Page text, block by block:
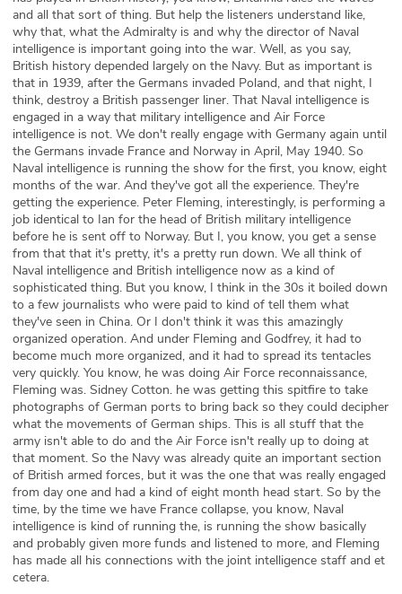
and all that sort of thing. But help the listeners understand like,
why that, what the Admiralty is and why the director of Naval
intelligence is important going into the war. Well, as you say,
British history depended largely on the Navy. But as important is
that in 1939, after the Germans invaded Poland, and that night, I
think, destroy a British passenger liner. That Naval intelligence is
engaged in a way that military intelligence and Air Force
intelligence is not. We don't really engage with Germany again until
the Germans invade France and Norway in April, May 1940. So
Naval intelligence is running the show for the first, you know, eight
months of the war. And they've got all the experience. They're
getting the experience. Peter Fleming, interestingly, is performing a
job identical to Ian for the head of British military intelligence
before he is sent off to Norway. But I, you know, you get a sense
from that that it's pretty, it's a pretty run down. We all think of
Naval intelligence and British intelligence now as a kind of
sophisticated thing. But you know, I think in the 30s it boiled down
to a few journalists who were paid to kind of tell them what
they've seen in China. Or I don't think it was this amazingly
organized operation. And under Fleming and Godfrey, it had to
become much more organized, and it had to spread its tentacles
very quickly. You know, he was doing Air Force reconnaissance,
Fleming was. Sidney Cotton. he was getting this spitfire to take
photographs of German ports to bring back so they could decipher
what the movements of German ships. This is all stuff that the
army isn't able to do and the Air Force isn't really up to doing at
that moment. So the Navy was already quite an important section
of British armed forces, but it was the one that was really engaged
from day one and had a kind of eight month head start. So by the
time, by the time we have France collapse, you know, Naval
intelligence is kind of running the, is running the show basically
and probably given more funds and listened to more, and Fleming
has made all his connections with the joint intelligence staff and et
cetera.